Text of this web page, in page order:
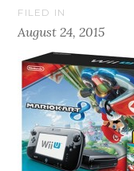
FILED IN
August 24, 2015